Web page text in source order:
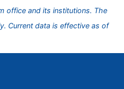
office and its institutions. The
Current data is effective as of